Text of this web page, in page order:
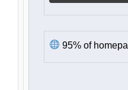
95% of